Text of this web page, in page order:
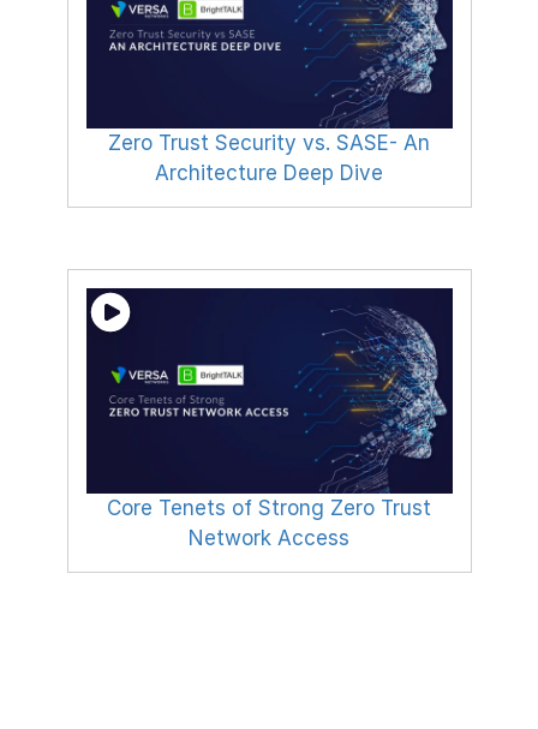
Zero Trust Security vs. SASE- An
Architecture Deep Dive
Core Tenets of Strong Zero Trust
Network Access